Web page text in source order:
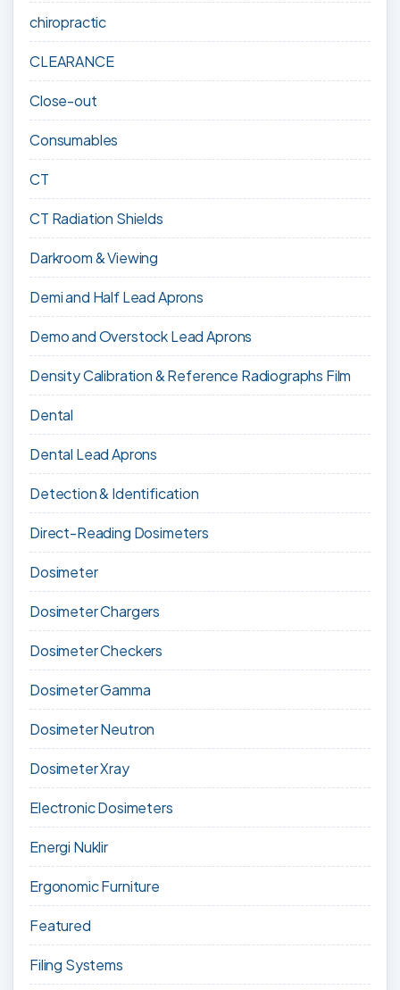
chiropractic
CLEARANCE
Close-out
Consumables
CT
CT Radiation Shields
Darkroom & Viewing
Demi and Half Lead Aprons
Demo and Overstock Lead Aprons
Density Calibration & Reference Radiographs Film
Dental
Dental Lead Aprons
Detection & Identification
Direct-Reading Dosimeters
Dosimeter
Dosimeter Chargers
Dosimeter Checkers
Dosimeter Gamma
Dosimeter Neutron
Dosimeter Xray
Electronic Dosimeters
Energi Nuklir
Ergonomic Furniture
Featured
Filing Systems